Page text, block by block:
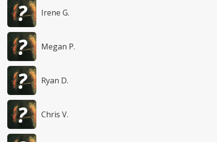
Irene G.
Megan P.
Ryan D.
Chris V.